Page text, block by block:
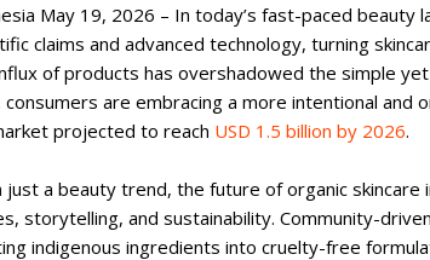
May 19, 2026 – In today’s fast-paced beauty
claims and advanced technology, turning
of products has overshadowed the simple
are embracing a more intentional and
projected to reach USD 1.5 billion by 2026.
just a beauty trend, the future of organic
storytelling, and sustainability. Community-
indigenous ingredients into cruelty-free